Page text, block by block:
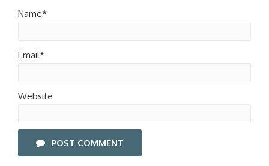
Name*
Email*
Website
POST COMMENT